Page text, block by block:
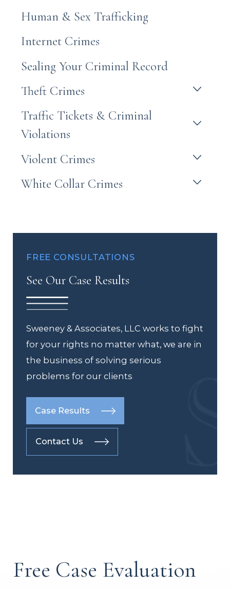
Human & Sex Trafficking
Internet Crimes
Sealing Your Criminal Record
Theft Crimes
Traffic Tickets & Criminal
Violations
Violent Crimes
White Collar Crimes
FREE CONSULTATIONS
See Our Case Results
Sweeney & Associates, LLC works to fight
for your rights no matter what, we are in
the business of solving serious
problems for our clients
Case Results
Contact Us
Free Case Evaluation